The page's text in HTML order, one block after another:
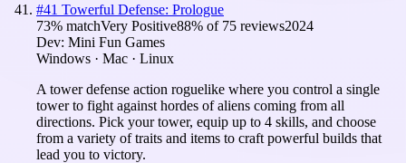
#41 Towerful Defense: Prologue
73% matchVery Positive88% of 75 reviews2024
Dev: Mini Fun Games
Windows · Mac · Linux
A tower defense action roguelike where you control a single
tower to fight against hordes of aliens coming from all
directions. Pick your tower, equip up to 4 skills, and choose
from a variety of traits and items to craft powerful builds that
lead you to victory.